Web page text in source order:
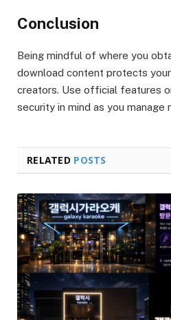
Conclusion
Being mindful of where you
download content protects
creators. Use official features
security in mind as you manage
RELATED POSTS